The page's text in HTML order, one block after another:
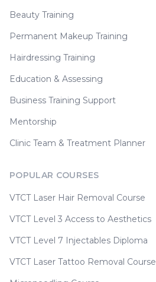
Beauty Training
Permanent Makeup Training
Hairdressing Training
Education & Assessing
Business Training Support
Mentorship
Clinic Team & Treatment Planner
POPULAR COURSES
VTCT Laser Hair Removal Course
VTCT Level 3 Access to Aesthetics
VTCT Level 7 Injectables Diploma
VTCT Laser Tattoo Removal Course